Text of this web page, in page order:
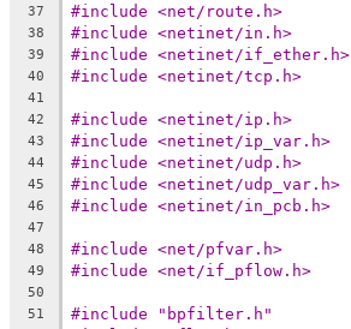
37 #include <net/route.h>
38 #include <netinet/in.h>
39 #include <netinet/if_ether.h>
40 #include <netinet/tcp.h>
41
42
#include <netinet/ip.h>
43 #include <netinet/ip_var.h>
44 #include <netinet/udp.h>
45 #include <netinet/udp_var.h>
46 #include <netinet/in_pcb.h>
47
48
#include <net/pfvar.h>
49 #include <net/if_pflow.h>
50
51
#include "bpfilter.h"